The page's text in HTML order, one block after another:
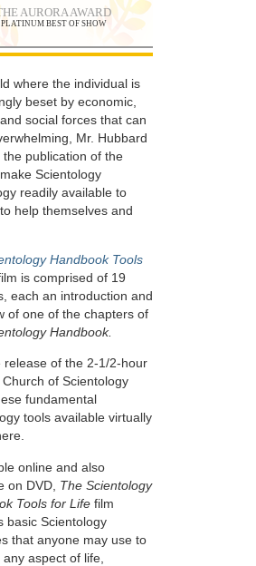
AURORA AWARD
PLATINUM BEST OF SHOW
where the individual is
beset by economic,
social forces that can
Mr. Hubbard
the publication of the
Scientology
readily available to
help themselves and
Handbook Tools
is comprised of 19
each an introduction and
of one of the chapters of
Handbook.
release of the 2-1/2-hour
of Scientology
fundamental
tools available virtually
online and also
on DVD, The Scientology
Tools for Life film
basic Scientology
that anyone may use to
aspect of life,